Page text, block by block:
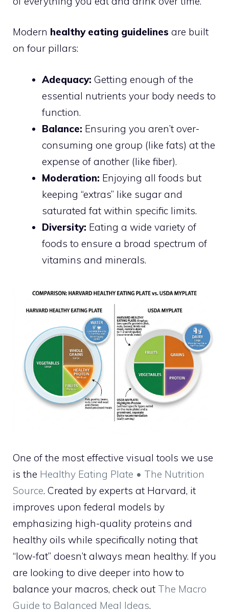
Modern healthy eating guidelines are built
on four pillars:
Adequacy: Getting enough of the
essential nutrients your body needs to
function.
Balance: Ensuring you aren’t over-
consuming one group (like fats) at the
expense of another (like fiber).
Moderation: Enjoying all foods but
keeping “extras” like sugar and
saturated fat within specific limits.
Diversity: Eating a wide variety of
foods to ensure a broad spectrum of
vitamins and minerals.
One of the most effective visual tools we use
is the Healthy Eating Plate • The Nutrition
Source. Created by experts at Harvard, it
improves upon federal models by
emphasizing high-quality proteins and
healthy oils while specifically noting that
“low-fat” doesn’t always mean healthy. If you
are looking to dive deeper into how to
balance your macros, check out The Macro
Guide to Balanced Meal Ideas.